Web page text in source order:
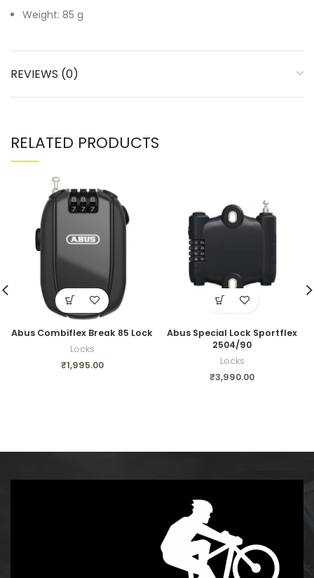
Weight: 85 g
REVIEWS (0)
RELATED PRODUCTS
Abus Combiflex Break 85 Lock
Locks
₹1,995.00
Abus Special Lock Sportflex
2504/90
Locks
₹3,990.00